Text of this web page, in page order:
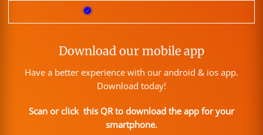
Download our mobile app
Have a better experience with our android & ios app.
Download today!
Scan or click this QR to download the app for your
smartphone.